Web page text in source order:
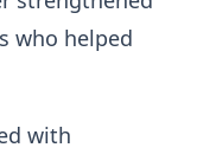
who helped
with